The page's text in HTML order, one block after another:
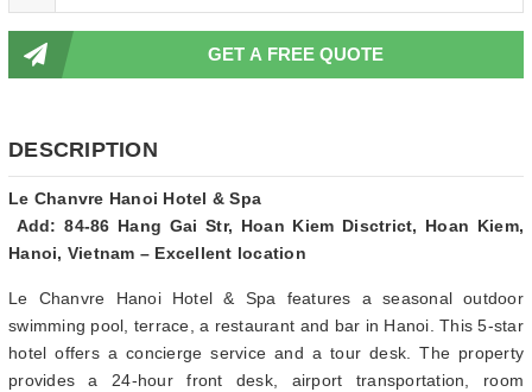
GET A FREE QUOTE
DESCRIPTION
Le Chanvre Hanoi Hotel & Spa
Add: 84-86 Hang Gai Str, Hoan Kiem Disctrict, Hoan Kiem,
Hanoi, Vietnam – Excellent location
Le Chanvre Hanoi Hotel & Spa features a seasonal outdoor
swimming pool, terrace, a restaurant and bar in Hanoi. This 5-star
hotel offers a concierge service and a tour desk. The property
provides a 24-hour front desk, airport transportation, room